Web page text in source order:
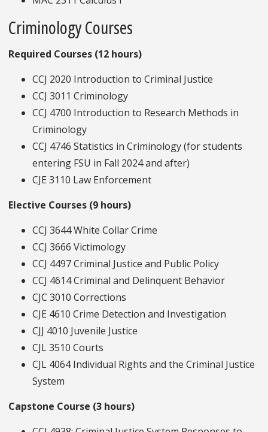
Criminology Courses
Required Courses (12 hours)
CCJ 2020 Introduction to Criminal Justice
CCJ 3011 Criminology
CCJ 4700 Introduction to Research Methods in
Criminology
CCJ 4746 Statistics in Criminology (for students
entering FSU in Fall 2024 and after)
CJE 3110 Law Enforcement
Elective Courses (9 hours)
CCJ 3644 White Collar Crime
CCJ 3666 Victimology
CCJ 4497 Criminal Justice and Public Policy
CCJ 4614 Criminal and Delinquent Behavior
CJC 3010 Corrections
CJE 4610 Crime Detection and Investigation
CJJ 4010 Juvenile Justice
CJL 3510 Courts
CJL 4064 Individual Rights and the Criminal Justice
System
Capstone Course (3 hours)